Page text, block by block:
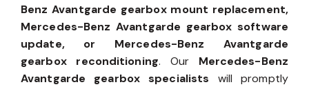
Benz Avantgarde gearbox mount replacement,
Mercedes-Benz Avantgarde gearbox software
update, or Mercedes-Benz Avantgarde
gearbox reconditioning. Our Mercedes-Benz
Avantgarde gearbox specialists will promptly